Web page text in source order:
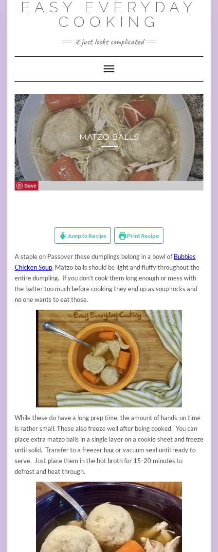
EASY EVERYDAY
COOKING
it just looks complicated
Toggle Navigation
Save
MATZO BALLS
Jump to Recipe Print Recipe
A staple on Passover these dumplings belong in a bowl ofBubbies
Chicken Soup. Matzo balls should be light and fluffy throughout the
entire dumpling. If you don’t cook them long enough or mess with
the batter too much before cooking they end up as soup rocks and
no one wants to eat those.
While these do have a long prep time, the amount of hands-on time
is rather small. These also freeze well after being cooked. You can
place extra matzo balls in a single layer on a cookie sheet and freeze
until solid. Transfer to a freezer bag or vacuum seal until ready to
serve. Just place them in the hot broth for 15-20 minutes to
defrost and heat through.